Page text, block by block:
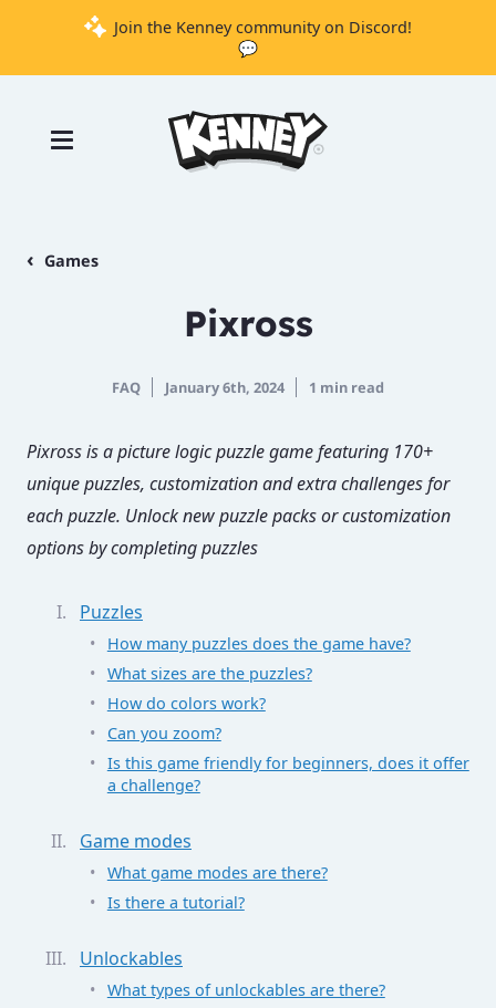
Join the Kenney community on Discord!
💬
Games
Tools
Kits
Donate
Games
Pixross
FAQ January 6th, 2024 1 min read
Pixross is a picture logic puzzle game featuring 170+
unique puzzles, customization and extra challenges for
each puzzle. Unlock new puzzle packs or customization
options by completing puzzles
Puzzles
How many puzzles does the game have?
What sizes are the puzzles?
How do colors work?
Can you zoom?
Is this game friendly for beginners, does it offer
a challenge?
Game modes
What game modes are there?
Is there a tutorial?
Unlockables
What types of unlockables are there?